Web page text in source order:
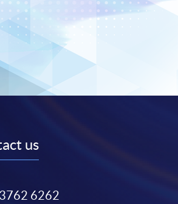
us
3762 6262